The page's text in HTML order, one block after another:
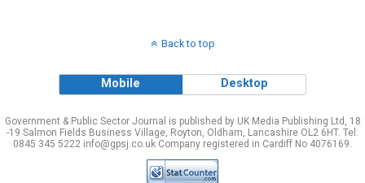
Back to top
Mobile Desktop
Government & Public Sector Journal is published by UK Media Publishing Ltd, 18
-19 Salmon Fields Business Village, Royton, Oldham, Lancashire OL2 6HT. Tel:
0845 345 5222 info@gpsj.co.uk Company registered in Cardiff No 4076169.